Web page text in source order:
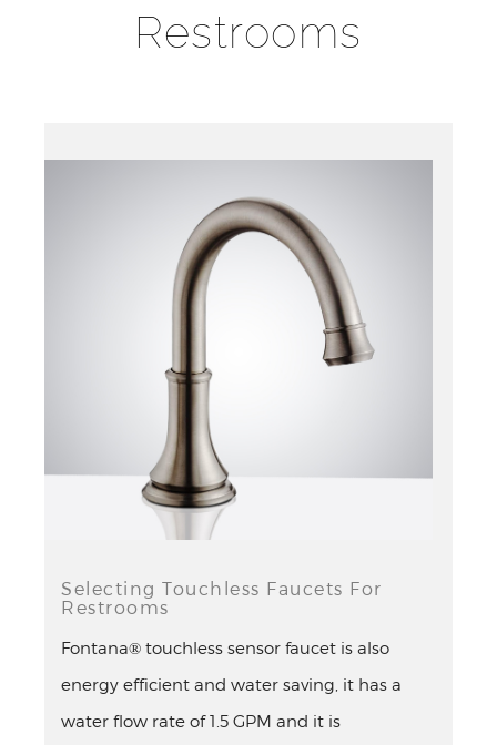
Restrooms
Selecting Touchless Faucets For
Restrooms
Fontana® touchless sensor faucet is also
energy efficient and water saving, it has a
water flow rate of 1.5 GPM and it is